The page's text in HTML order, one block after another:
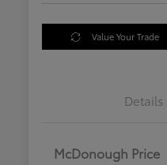
Value Your Trade
Details
McDonough Price